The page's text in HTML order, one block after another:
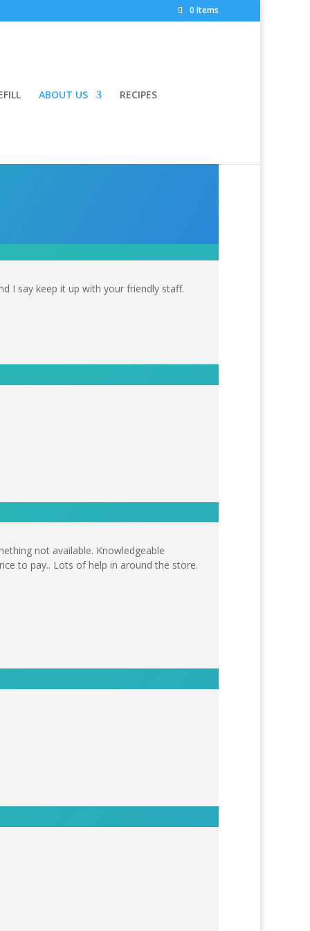
0 Items
ABOUT US RECIPES
I say keep it up with your friendly staff.
not available. Knowledgeable
to pay.. Lots of help in around the store.